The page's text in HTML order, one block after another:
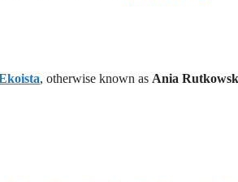
, otherwise known as Ania